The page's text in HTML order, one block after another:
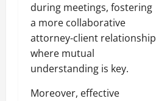
during meetings, fostering
a more collaborative
attorney-client relationship
where mutual
understanding is key.
Moreover, effective